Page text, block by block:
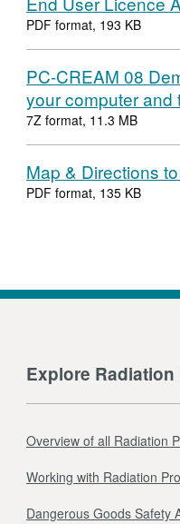
PDF format, 193 KB
PC-CREAM 08
your computer and
7Z format, 11.3 MB
Map & Directions
PDF format, 135 KB
Explore
Overview of all Radiation
Working with Radiation
Dangerous Goods Safety